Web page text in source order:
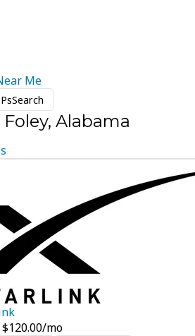
Me
Search
Alabama
$120.00/mo